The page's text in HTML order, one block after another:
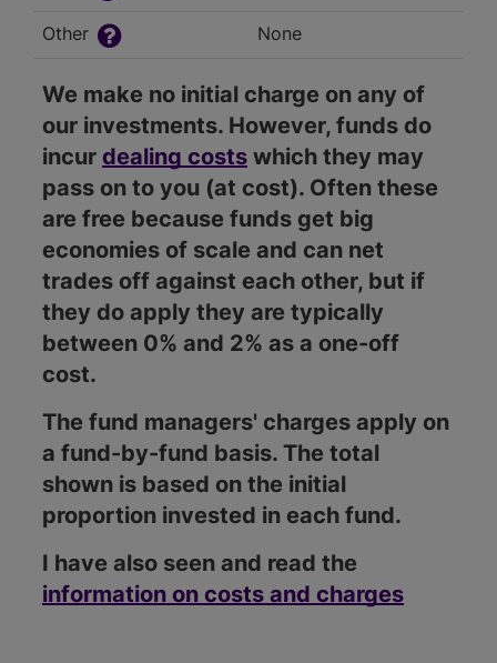
Other None
We make no initial charge on any of
our investments. However, funds do
incur dealing costs which they may
pass on to you (at cost). Often these
are free because funds get big
economies of scale and can net
trades off against each other, but if
they do apply they are typically
between 0% and 2% as a one-off
cost.
The fund managers' charges apply on
a fund-by-fund basis. The total
shown is based on the initial
proportion invested in each fund.
I have also seen and read the
information on costs and charges